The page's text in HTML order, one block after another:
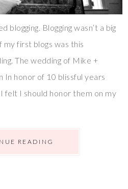
blogging. Blogging wasn’t a big
my first blogs was this
The wedding of Mike +
In honor of 10 blissful years
felt I should honor them on my
READING